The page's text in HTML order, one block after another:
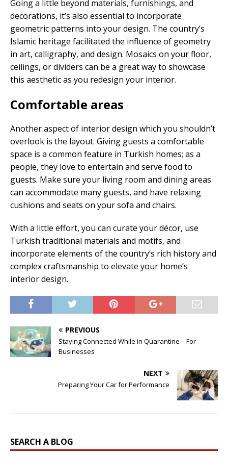
Going a little beyond materials, furnishings, and
decorations, it’s also essential to incorporate
geometric patterns into your design. The country’s
Islamic heritage facilitated the influence of geometry
in art, calligraphy, and design. Mosaics on your floor,
ceilings, or dividers can be a great way to showcase
this aesthetic as you redesign your interior.
Comfortable areas
Another aspect of interior design which you shouldn’t
overlook is the layout. Giving guests a comfortable
space is a common feature in Turkish homes; as a
people, they love to entertain and serve food to
guests. Make sure your living room and dining areas
can accommodate many guests, and have relaxing
cushions and seats on your sofa and chairs.
With a little effort, you can curate your décor, use
Turkish traditional materials and motifs, and
incorporate elements of the country’s rich history and
complex craftsmanship to elevate your home’s
interior design.
PREVIOUS
Staying Connected While in Quarantine – For
Businesses
NEXT
Preparing Your Car for Performance
SEARCH A BLOG